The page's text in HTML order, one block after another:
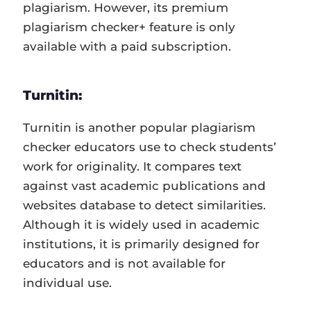
plagiarism. However, its premium
plagiarism checker+ feature is only
available with a paid subscription.
Turnitin:
Turnitin is another popular plagiarism
checker educators use to check students’
work for originality. It compares text
against vast academic publications and
websites database to detect similarities.
Although it is widely used in academic
institutions, it is primarily designed for
educators and is not available for
individual use.